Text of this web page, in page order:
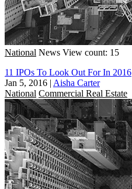
National News View count: 15
11 IPOs To Look Out For In 2016
Jan 5, 2016 | Aisha Carter
National Commercial Real Estate